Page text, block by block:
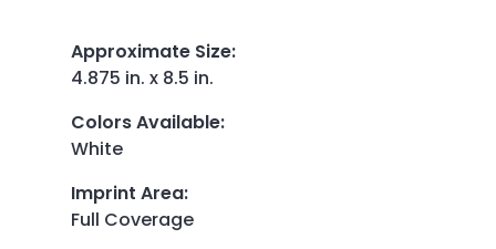
Approximate Size:
4.875 in. x 8.5 in.
Colors Available:
White
Imprint Area:
Full Coverage